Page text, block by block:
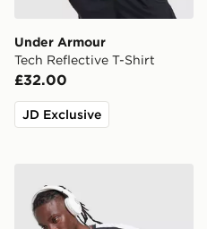
Under Armour
Tech Reflective T-Shirt
£32.00
JD Exclusive